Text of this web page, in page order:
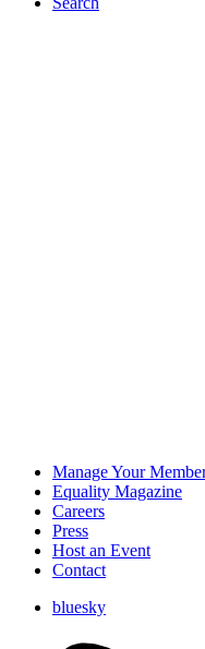
Manage Your
Equality Magazine
Careers
Press
Host an Event
Contact
bluesky